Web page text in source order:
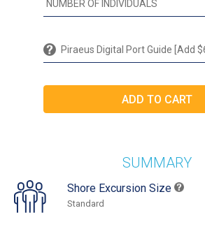
Piraeus Digital Port Guide [Add
SUMMARY
Shore Excursion Size
Standard